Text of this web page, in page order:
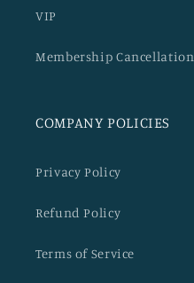
VIP
Membership Cancellation
COMPANY POLICIES
Privacy Policy
Refund Policy
Terms of Service